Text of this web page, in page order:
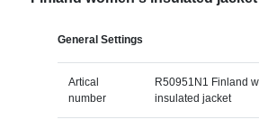
General Settings
Artical
number
R50951N1 Finland
insulated jacket